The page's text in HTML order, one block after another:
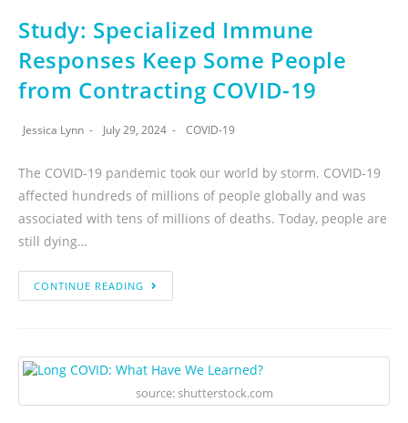
Study: Specialized Immune
Responses Keep Some People
from Contracting COVID-19
Jessica Lynn July 29, 2024 COVID-19
The COVID-19 pandemic took our world by storm. COVID-19
affected hundreds of millions of people globally and was
associated with tens of millions of deaths. Today, people are
still dying…
CONTINUE READING
source: shutterstock.com